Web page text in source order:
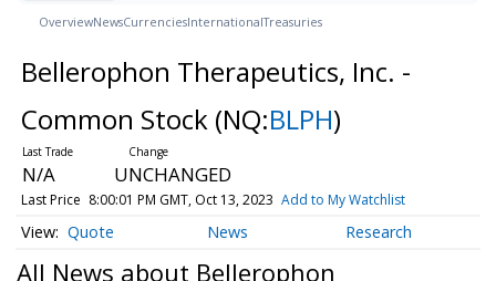
OverviewNewsCurrenciesInternationalTreasuries
Bellerophon Therapeutics, Inc. -
Common Stock (NQ:BLPH)
N/A UNCHANGED
Last Price 8:00:01 PM GMT, Oct 13, 2023 Add to My Watchlist
Quote News Research
All News about Bellerophon